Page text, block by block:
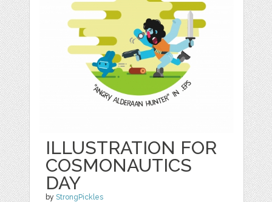
ILLUSTRATION FOR
COSMONAUTICS
DAY
byStrongPickles